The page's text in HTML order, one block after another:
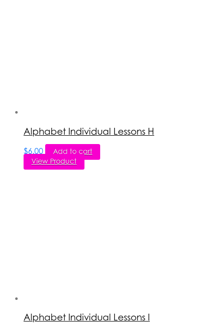
Alphabet Individual Lessons H
$6.00
Add to cart
View Product
Alphabet Individual Lessons I